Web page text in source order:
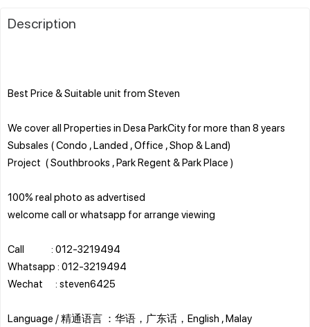
Description
Best Price & Suitable unit from Steven
We cover all Properties in Desa ParkCity for more than 8 years
Subsales ( Condo , Landed , Office , Shop & Land)
Project ( Southbrooks , Park Regent & Park Place )
100% real photo as advertised
welcome call or whatsapp for arrange viewing
Call : 012-3219494
Whatsapp : 012-3219494
Wechat : steven6425
Language / 精通语言 ：华语，广东话，English , Malay